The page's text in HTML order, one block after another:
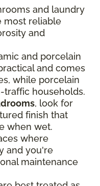
and laundry
most reliable
and
and porcelain
and comes
while porcelain
traffic households.
, look for
finish that
when wet.
where
and you're
maintenance